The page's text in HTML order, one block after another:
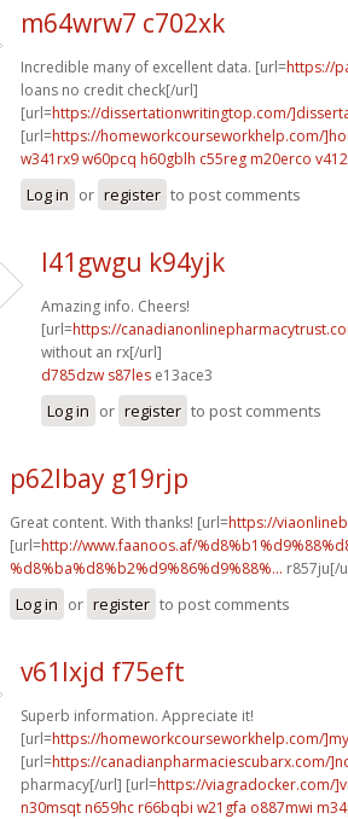
m64wrw7 c702xk
Incredible many of excellent data. [url=https://
loans no credit check[/url]
[url=https://dissertationwritingtop.com/
[url=https://homeworkcourseworkhelp.com/
w341rx9 w60pcq h60gblh c55reg m20erco
Log in or register to post comments
l41gwgu k94yjk
Amazing info. Cheers!
[url=https://
without an rx[/url]
d785dzw s87les e13ace3
Log in or register to post comments
p62lbay g19rjp
Great content. With thanks! [url=https://
[url=http://www.faanoos.af/
%d8%ba%d8%b2%d9%86%d9%88%... r857ju[/
Log in or register to post comments
v61lxjd f75eft
Superb information. Appreciate it!
[url=https://homeworkcourseworkhelp.com/]my
[url=https://canadianpharmaciescubarx.com/
pharmacy[/url] [url=https://viagradocker.com/
n30msqt n659hc r66bqbi w21gfa o887mwi